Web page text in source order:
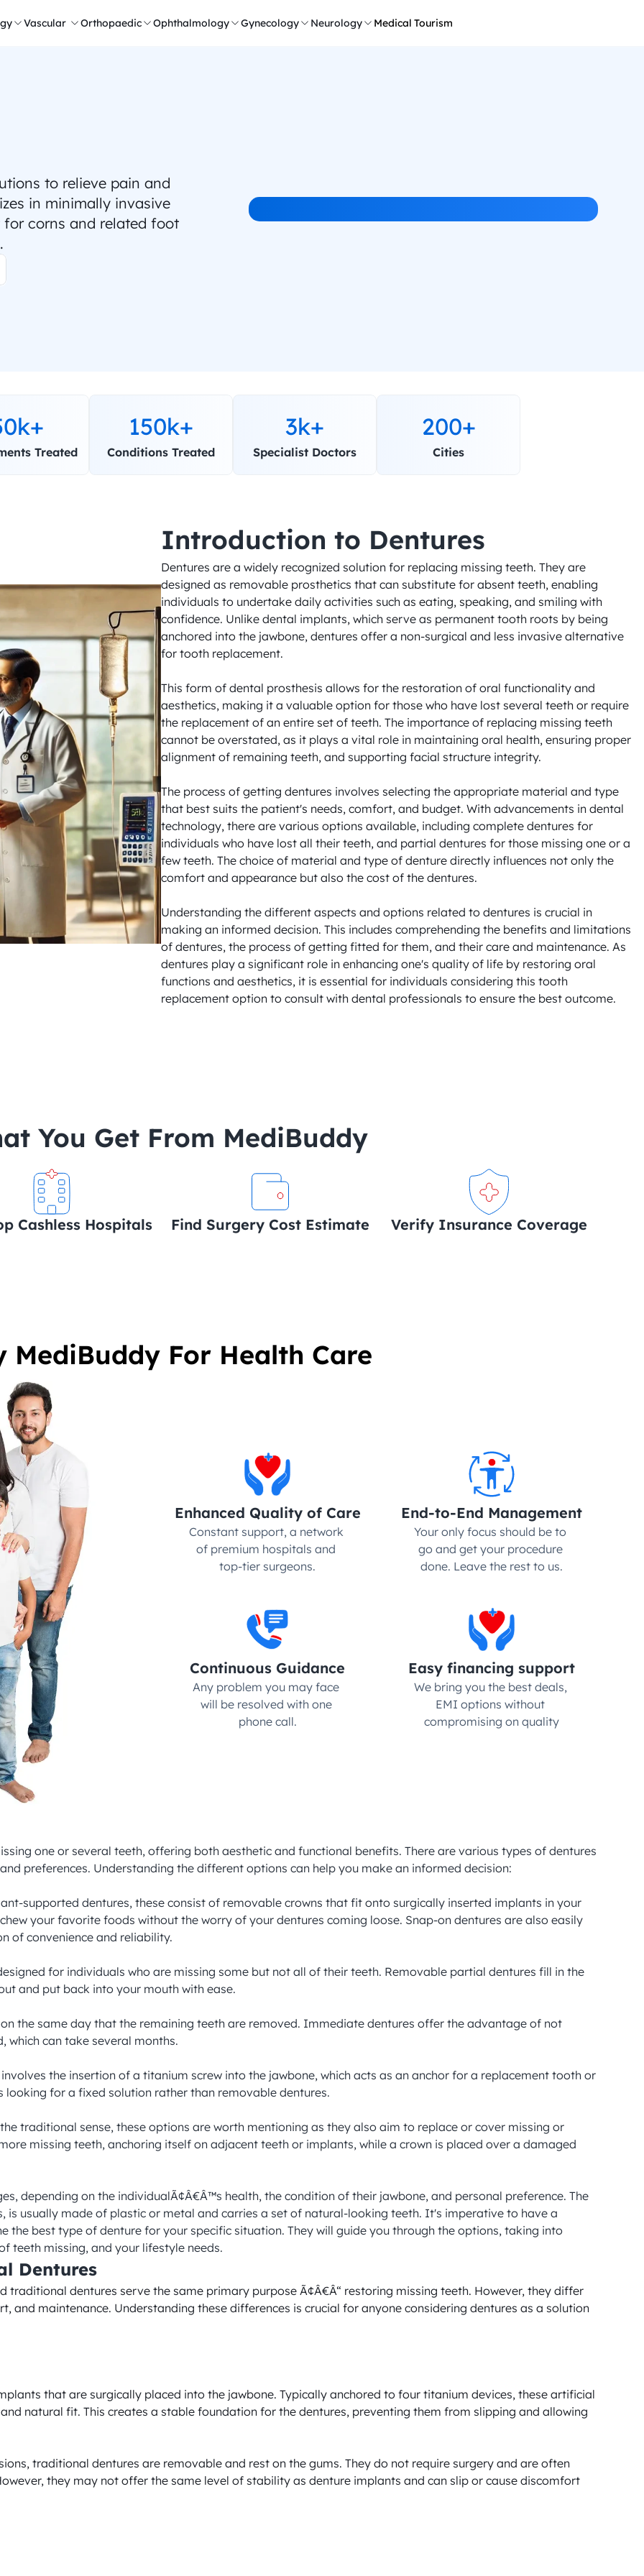
Vascular Orthopaedic Ophthalmology Gynecology Neurology Medical Tourism
to relieve pain and
in minimally invasive
corns and related foot
Treated
150k+
Conditions Treated
3k+
Specialist Doctors
200+
Cities
Introduction to Dentures
Dentures are a widely recognized solution for replacing missing teeth. They are
designed as removable prosthetics that can substitute for absent teeth, enabling
individuals to undertake daily activities such as eating, speaking, and smiling with
confidence. Unlike dental implants, which serve as permanent tooth roots by being
anchored into the jawbone, dentures offer a non-surgical and less invasive alternative
for tooth replacement.
This form of dental prosthesis allows for the restoration of oral functionality and
aesthetics, making it a valuable option for those who have lost several teeth or require
the replacement of an entire set of teeth. The importance of replacing missing teeth
cannot be overstated, as it plays a vital role in maintaining oral health, ensuring proper
alignment of remaining teeth, and supporting facial structure integrity.
The process of getting dentures involves selecting the appropriate material and type
that best suits the patient's needs, comfort, and budget. With advancements in dental
technology, there are various options available, including complete dentures for
individuals who have lost all their teeth, and partial dentures for those missing one or a
few teeth. The choice of material and type of denture directly influences not only the
comfort and appearance but also the cost of the dentures.
Understanding the different aspects and options related to dentures is crucial in
making an informed decision. This includes comprehending the benefits and limitations
of dentures, the process of getting fitted for them, and their care and maintenance. As
dentures play a significant role in enhancing one's quality of life by restoring oral
functions and aesthetics, it is essential for individuals considering this tooth
replacement option to consult with dental professionals to ensure the best outcome.
You Get From MediBuddy
Cashless Hospitals Find Surgery Cost Estimate Verify Insurance Coverage
MediBuddy For Health Care
Enhanced Quality of Care
Constant support, a network
of premium hospitals and
top-tier surgeons.
End-to-End Management
Your only focus should be to
go and get your procedure
done. Leave the rest to us.
Continuous Guidance
Any problem you may face
will be resolved with one
phone call.
Easy financing support
We bring you the best deals,
EMI options without
compromising on quality
one or several teeth, offering both aesthetic and functional benefits. There are various types of dentures
preferences. Understanding the different options can help you make an informed decision:
supported dentures, these consist of removable crowns that fit onto surgically inserted implants in your
your favorite foods without the worry of your dentures coming loose. Snap-on dentures are also easily
of convenience and reliability.
for individuals who are missing some but not all of their teeth. Removable partial dentures fill in the
and put back into your mouth with ease.
the same day that the remaining teeth are removed. Immediate dentures offer the advantage of not
which can take several months.
the insertion of a titanium screw into the jawbone, which acts as an anchor for a replacement tooth or
for a fixed solution rather than removable dentures.
traditional sense, these options are worth mentioning as they also aim to replace or cover missing or
missing teeth, anchoring itself on adjacent teeth or implants, while a crown is placed over a damaged
depending on the individualÃ¢Â€Â™s health, the condition of their jawbone, and personal preference. The
is usually made of plastic or metal and carries a set of natural-looking teeth. It's imperative to have a
the best type of denture for your specific situation. They will guide you through the options, taking into
teeth missing, and your lifestyle needs.
Dentures
traditional dentures serve the same primary purpose Ã¢Â€Â“ restoring missing teeth. However, they differ
and maintenance. Understanding these differences is crucial for anyone considering dentures as a solution
that are surgically placed into the jawbone. Typically anchored to four titanium devices, these artificial
natural fit. This creates a stable foundation for the dentures, preventing them from slipping and allowing
traditional dentures are removable and rest on the gums. They do not require surgery and are often
they may not offer the same level of stability as denture implants and can slip or cause discomfort